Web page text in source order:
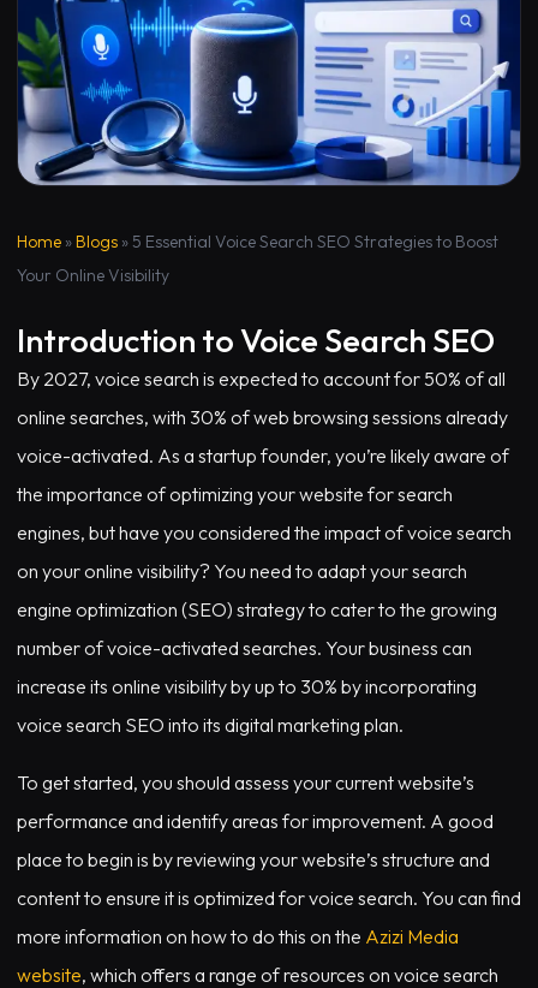
Home » Blogs » 5 Essential Voice Search SEO Strategies to Boost
Your Online Visibility
Introduction to Voice Search SEO
By 2027, voice search is expected to account for 50% of all
online searches, with 30% of web browsing sessions already
voice-activated. As a startup founder, you’re likely aware of
the importance of optimizing your website for search
engines, but have you considered the impact of voice search
on your online visibility? You need to adapt your search
engine optimization (SEO) strategy to cater to the growing
number of voice-activated searches. Your business can
increase its online visibility by up to 30% by incorporating
voice search SEO into its digital marketing plan.
To get started, you should assess your current website’s
performance and identify areas for improvement. A good
place to begin is by reviewing your website’s structure and
content to ensure it is optimized for voice search. You can find
more information on how to do this on the Azizi Media
website, which offers a range of resources on voice search